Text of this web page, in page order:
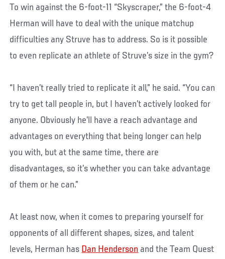
To win against the 6-foot-11 “Skyscraper,” the 6-foot-4
Herman will have to deal with the unique matchup
difficulties any Struve has to address. So is it possible
to even replicate an athlete of Struve’s size in the gym?
“I haven’t really tried to replicate it all,” he said. “You can
try to get tall people in, but I haven’t actively looked for
anyone. Obviously he’ll have a reach advantage and
advantages on everything that being longer can help
you with, but at the same time, there are
disadvantages, so it’s whether you can take advantage
of them or he can.”
At least now, when it comes to preparing yourself for
opponents of all different shapes, sizes, and talent
levels, Herman has Dan Henderson and the Team Quest